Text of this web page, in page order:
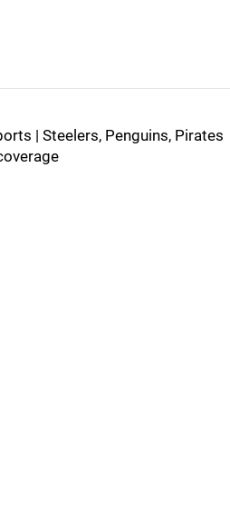
| Steelers, Penguins, Pirates